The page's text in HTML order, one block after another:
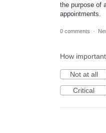
the purpose of
appointments.
0 comments ·
How
Not at all
Critical